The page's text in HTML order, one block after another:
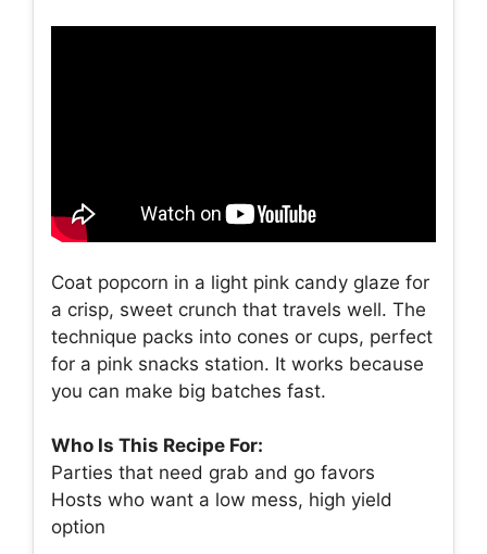
Coat popcorn in a light pink candy glaze for
a crisp, sweet crunch that travels well. The
technique packs into cones or cups, perfect
for a pink snacks station. It works because
you can make big batches fast.
Who Is This Recipe For:
Parties that need grab and go favors
Hosts who want a low mess, high yield
option